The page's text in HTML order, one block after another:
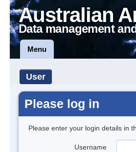
Australian
Data management
Menu
User
Please log in
Please enter your login details in
Username